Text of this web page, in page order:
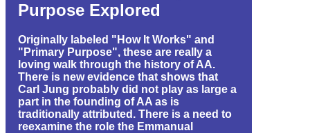
Purpose Explored
Originally labeled "How It Works" and
"Primary Purpose", these are really a
loving walk through the history of AA.
There is new evidence that shows that
Carl Jung probably did not play as large a
part in the founding of AA as is
traditionally attributed. There is a need to
reexamine the role the Emmanual